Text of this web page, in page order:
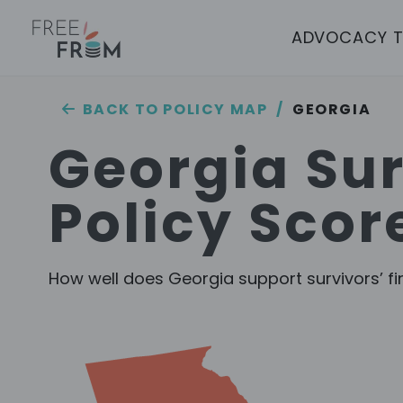
ADVOCACY
BACK TO POLICY MAP / GEORGIA
Georgia
Policy
How well does Georgia support survivors’